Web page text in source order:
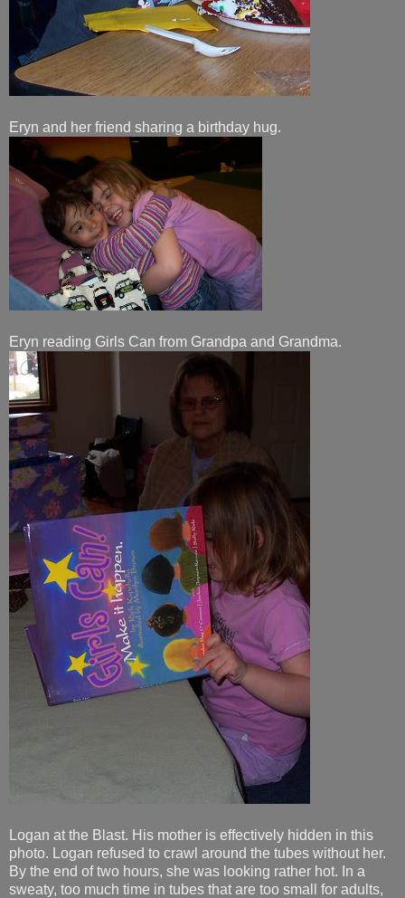
Eryn and her friend sharing a birthday hug.
Eryn reading Girls Can from Grandpa and Grandma.
Logan at the Blast. His mother is effectively hidden in this
photo. Logan refused to crawl around the tubes without her.
By the end of two hours, she was looking rather hot. In a
sweaty, too much time in tubes that are too small for adults,